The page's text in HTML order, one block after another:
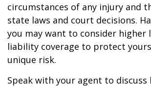
circumstances of any injury and
state laws and court decisions.
you may want to consider higher
liability coverage to protect
unique risk.
Speak with your agent to discuss